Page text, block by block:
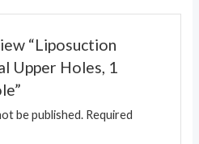
“Liposuction
Upper Holes, 1
be published. Required